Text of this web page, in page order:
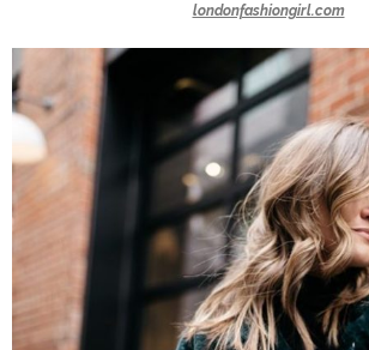
londonfashiongirl.com